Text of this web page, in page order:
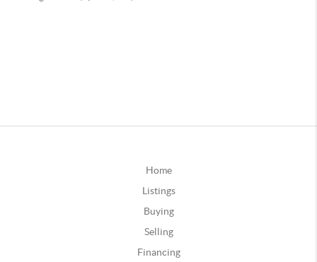
Home
Listings
Buying
Selling
Financing